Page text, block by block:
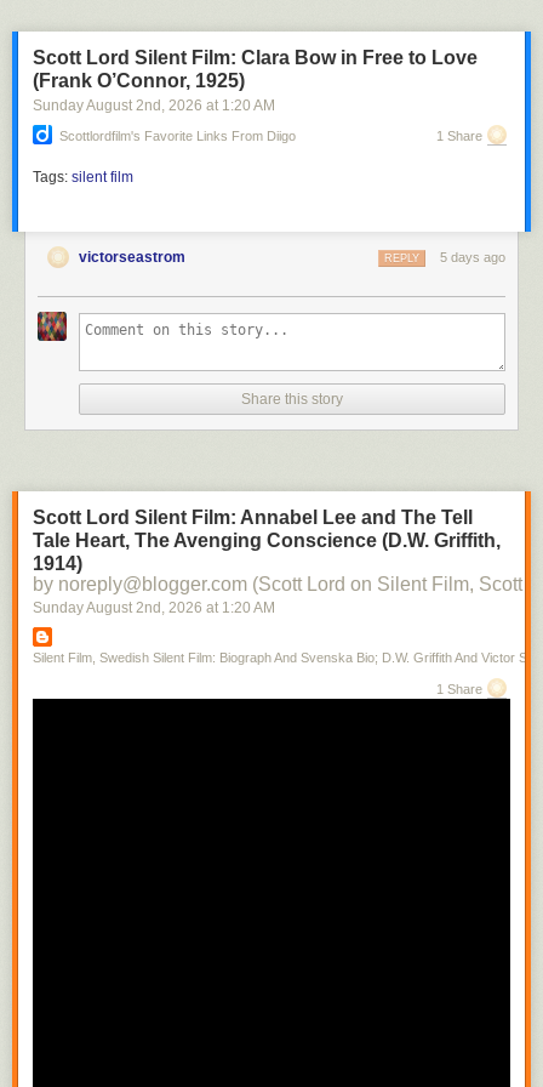
Scott Lord Silent Film: Clara Bow in Free to Love
(Frank O’Connor, 1925)
Sunday August 2nd , 2026 at 1:20 AM
Scottlordfilm's Favorite Links From Diigo 1 Share
Tags: silent film
victorseastrom 5 days ago
REPLY
Share this story
Scott Lord Silent Film: Annabel Lee and The Tell
Tale Heart, The Avenging Conscience (D.W. Griffith,
1914)
by noreply@blogger.com (Scott Lord on Silent Film, Scott
Sunday August 2nd , 2026 at 1:20 AM
Silent Film, Swedish Silent Film: Biograph And Svenska Bio; D.W. Griffith And Victor
1 Share